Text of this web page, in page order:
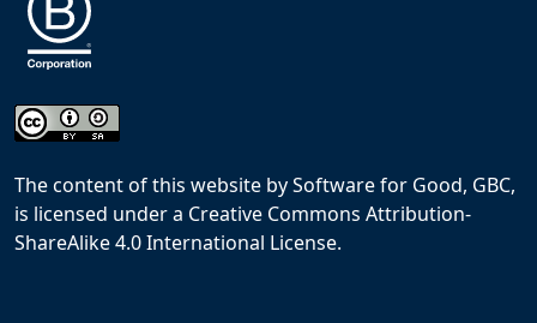
The content of this website bySoftware for Good, GBC,
is licensed under a Creative Commons Attribution-
ShareAlike 4.0 International License.